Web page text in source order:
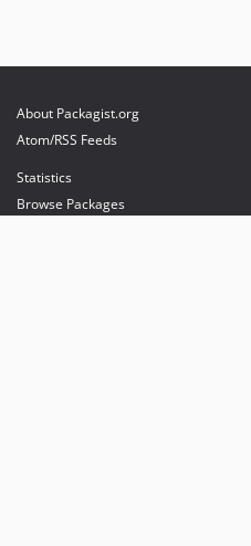
About Packagist.org
Atom/RSS Feeds
Statistics
Browse Packages